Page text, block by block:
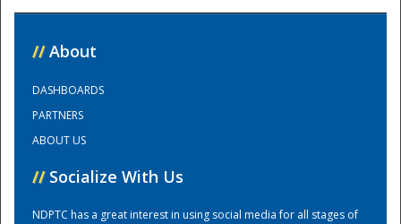
Training Center
// About
DASHBOARDS
PARTNERS
ABOUT US
// Socialize With Us
NDPTC has a great interest in using social media for all stages of